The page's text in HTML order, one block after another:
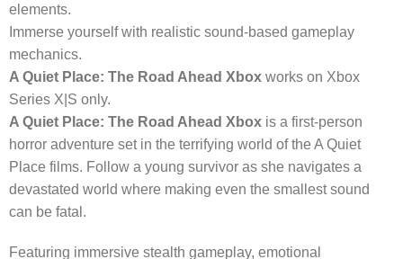
elements.
Immerse yourself with realistic sound-based gameplay
mechanics.
A Quiet Place: The Road Ahead Xbox works on Xbox
Series X|S only.
A Quiet Place: The Road Ahead Xbox is a first-person
horror adventure set in the terrifying world of the A Quiet
Place films. Follow a young survivor as she navigates a
devastated world where making even the smallest sound
can be fatal.
Featuring immersive stealth gameplay, emotional